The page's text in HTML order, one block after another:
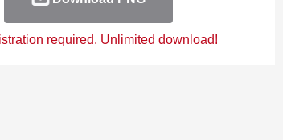
required. Unlimited download!